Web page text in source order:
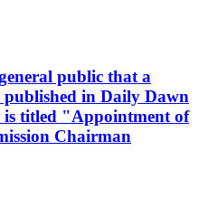
public that a
published in Daily Dawn
is titled "Appointment of
Chairman